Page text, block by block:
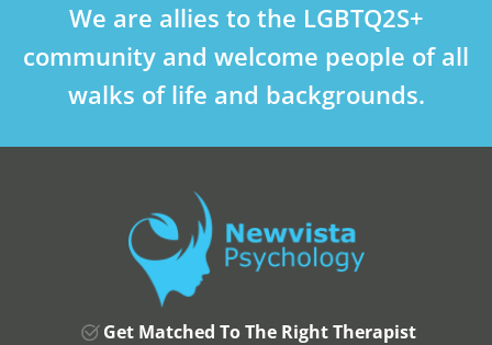
We are allies to the LGBTQ2S+
community and welcome people of all
walks of life and backgrounds.
Get Matched To The Right Therapist